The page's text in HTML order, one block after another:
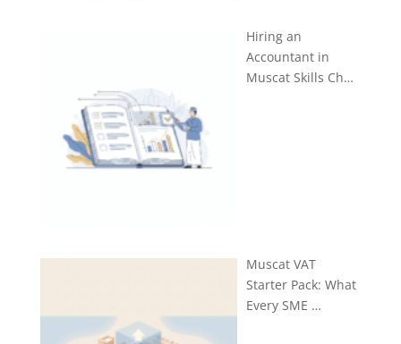
Hiring an
Accountant in
Muscat Skills Ch…
Muscat VAT
Starter Pack: What
Every SME …